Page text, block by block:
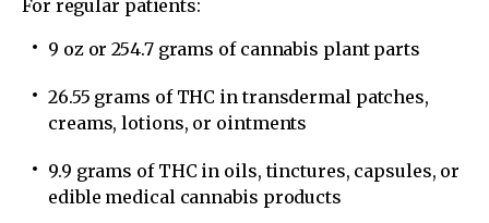
For regular patients:
9 oz or 254.7 grams of cannabis plant parts
26.55 grams of THC in transdermal patches,
creams, lotions, or ointments
9.9 grams of THC in oils, tinctures, capsules, or
edible medical cannabis products